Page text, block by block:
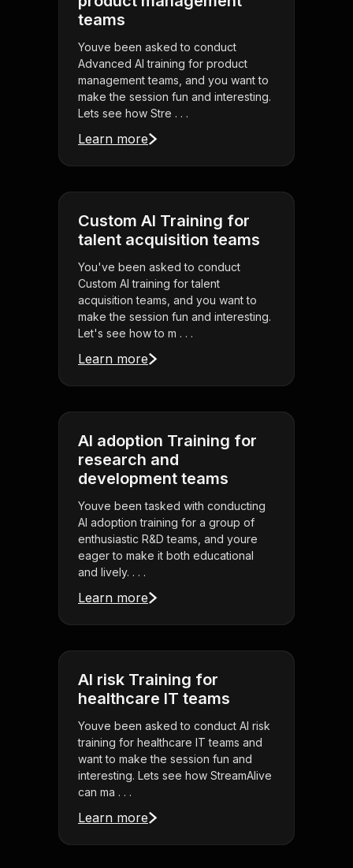
teams
Youve been asked to conduct
Advanced AI training for product
management teams, and you want to
make the session fun and interesting.
Lets see how Stre . . .
Learn more
Custom AI Training for
talent acquisition teams
You've been asked to conduct
Custom AI training for talent
acquisition teams, and you want to
make the session fun and interesting.
Let's see how to m . . .
Learn more
AI adoption Training for
research and
development teams
Youve been tasked with conducting
AI adoption training for a group of
enthusiastic R&D teams, and youre
eager to make it both educational
and lively. . . .
Learn more
AI risk Training for
healthcare IT teams
Youve been asked to conduct AI risk
training for healthcare IT teams and
want to make the session fun and
interesting. Lets see how StreamAlive
can ma . . .
Learn more